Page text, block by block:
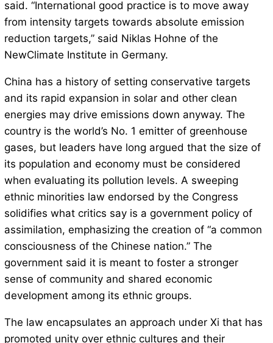
said. “International good practice is to move away
from intensity targets towards absolute emission
reduction targets,” said Niklas Hohne of the
NewClimate Institute in Germany.
China has a history of setting conservative targets
and its rapid expansion in solar and other clean
energies may drive emissions down anyway. The
country is the world’s No. 1 emitter of greenhouse
gases, but leaders have long argued that the size of
its population and economy must be considered
when evaluating its pollution levels. A sweeping
ethnic minorities law endorsed by the Congress
solidifies what critics say is a government policy of
assimilation, emphasizing the creation of “a common
consciousness of the Chinese nation.” The
government said it is meant to foster a stronger
sense of community and shared economic
development among its ethnic groups.
The law encapsulates an approach under Xi that has
promoted unity over ethnic cultures and their